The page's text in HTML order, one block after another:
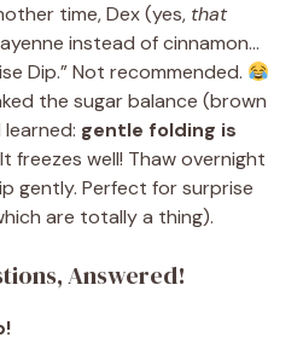
time, Dex (yes, that
instead of cinnamon…
Dip.” Not recommended.
the sugar balance (brown
gentle folding is
freezes well! Thaw overnight
gently. Perfect for surprise
are totally a thing).
Answered!